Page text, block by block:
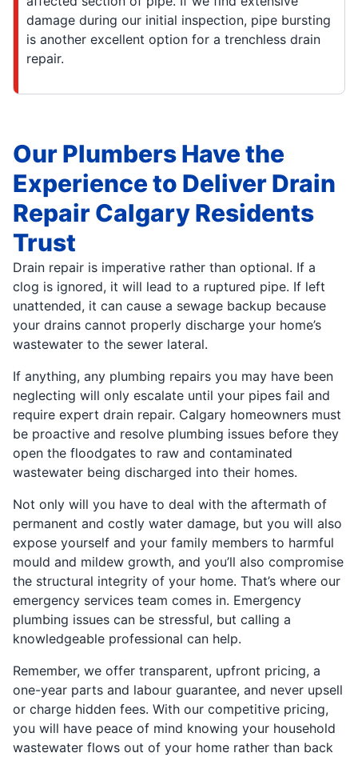
damage during our initial inspection, pipe bursting
is another excellent option for a trenchless drain
repair.
Our Plumbers Have the
Experience to Deliver Drain
Repair Calgary Residents
Trust
Drain repair is imperative rather than optional. If a
clog is ignored, it will lead to a ruptured pipe. If left
unattended, it can cause a sewage backup because
your drains cannot properly discharge your home’s
wastewater to the sewer lateral.
If anything, any plumbing repairs you may have been
neglecting will only escalate until your pipes fail and
require expert drain repair. Calgary homeowners must
be proactive and resolve plumbing issues before they
open the floodgates to raw and contaminated
wastewater being discharged into their homes.
Not only will you have to deal with the aftermath of
permanent and costly water damage, but you will also
expose yourself and your family members to harmful
mould and mildew growth, and you’ll also compromise
the structural integrity of your home. That’s where our
emergency services team comes in. Emergency
plumbing issues can be stressful, but calling a
knowledgeable professional can help.
Remember, we offer transparent, upfront pricing, a
one-year parts and labour guarantee, and never upsell
or charge hidden fees. With our competitive pricing,
you will have peace of mind knowing your household
wastewater flows out of your home rather than back